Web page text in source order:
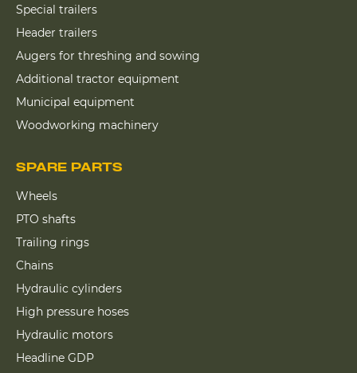
Special trailers
Header trailers
Augers for threshing and sowing
Additional tractor equipment
Municipal equipment
Woodworking machinery
SPARE PARTS
Wheels
PTO shafts
Trailing rings
Chains
Hydraulic cylinders
High pressure hoses
Hydraulic motors
Headline GDP